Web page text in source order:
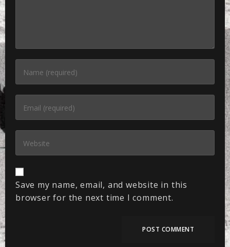
Save my name, email, and website in this
browser for the next time I comment.